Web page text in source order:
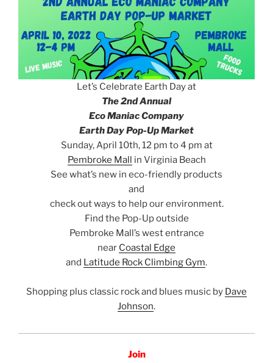
Let’s Celebrate Earth Day at
The 2nd Annual
Eco Maniac Company
Earth Day Pop-Up Market
Sunday, April 10th, 12 pm to 4 pm at
Pembroke Mall
in Virginia Beach
See what’s new in eco-friendly products
and
check out ways to help our environment.
Find the Pop-Up outside
Pembroke Mall’s west entrance
near Coastal Edge
and Latitude Rock Climbing Gym.
Shopping plus classic rock and blues music by Dave
Johnson.
Join